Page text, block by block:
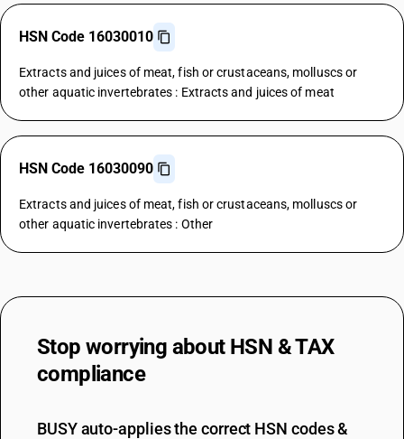
HSN Code 16030010
Extracts and juices of meat, fish or crustaceans, molluscs or
other aquatic invertebrates : Extracts and juices of meat
HSN Code 16030090
Extracts and juices of meat, fish or crustaceans, molluscs or
other aquatic invertebrates : Other
Stop worrying about HSN & TAX
compliance
BUSY auto-applies the correct HSN codes &